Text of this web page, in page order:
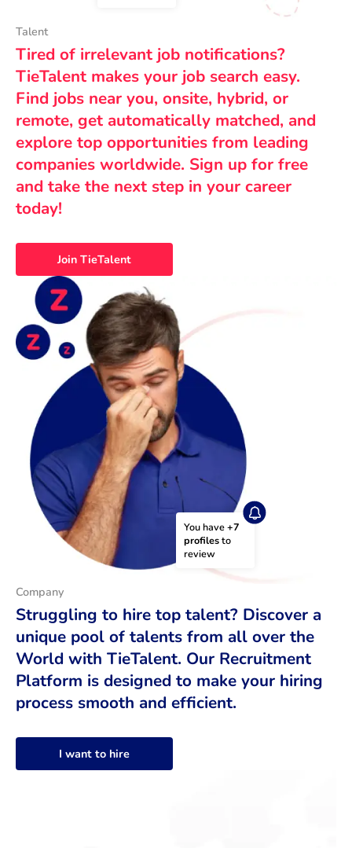
Talent
Tired of irrelevant job notifications?
TieTalent makes your job search easy.
Find jobs near you, onsite, hybrid, or
remote, get automatically matched, and
explore top opportunities from leading
companies worldwide. Sign up for free
and take the next step in your career
today!
Join TieTalent
You have +7
profiles to
review
Company
Struggling to hire top talent? Discover a
unique pool of talents from all over the
World with TieTalent. Our Recruitment
Platform is designed to make your hiring
process smooth and efficient.
I want to hire